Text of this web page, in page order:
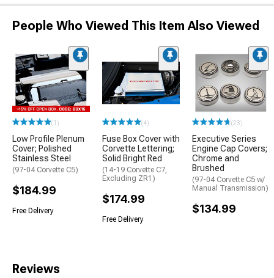
People Who Viewed This Item Also Viewed
(1)
Low Profile Plenum
Cover; Polished
Stainless Steel
(97-04 Corvette C5)
$184.99
Free Delivery
(4)
Fuse Box Cover with
Corvette Lettering;
Solid Bright Red
(14-19 Corvette C7,
Excluding ZR1)
$174.99
Free Delivery
(23)
Executive Series
Engine Cap Covers;
Chrome and
Brushed
(97-04 Corvette C5 w/
Manual Transmission)
$134.99
Reviews